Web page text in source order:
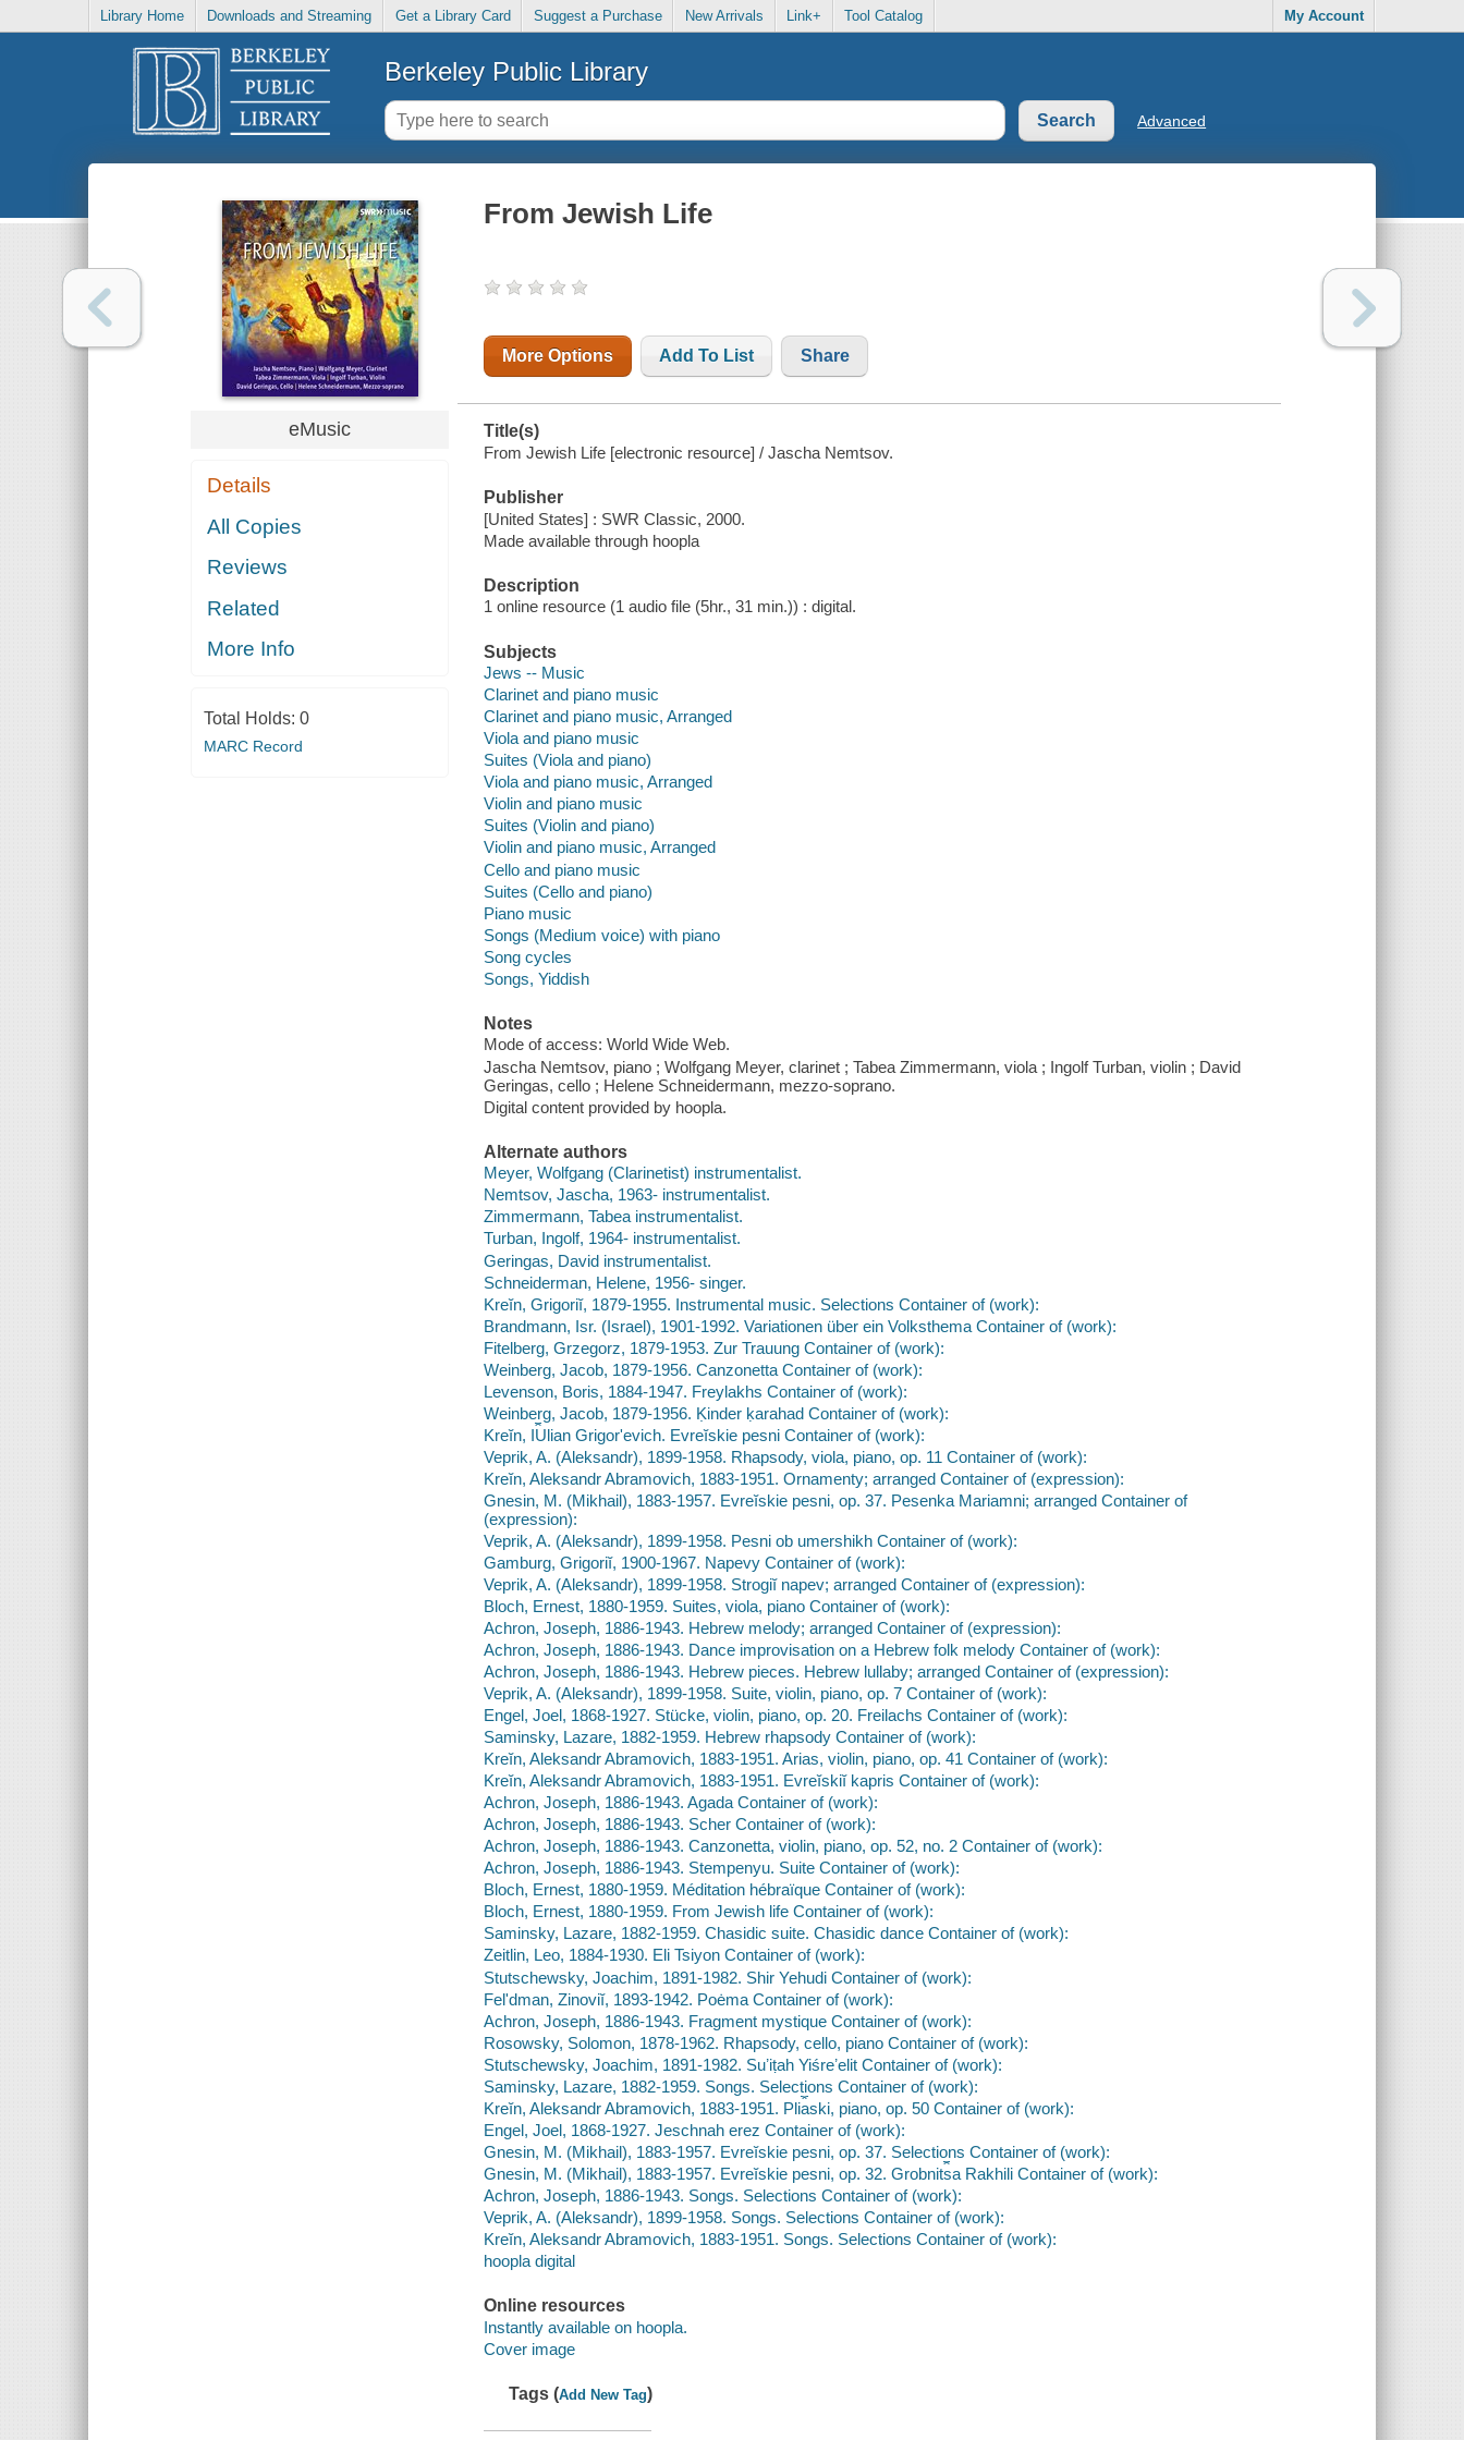
Library Home Downloads and Streaming Get a Library Card Suggest a Purchase New Arrivals Link+ Tool Catalog My Account
Berkeley Public Library
Advanced
eMusic
Details
All Copies
Reviews
Related
More Info
Total Holds: 0
MARC Record
From Jewish Life
More Options Add To List Share
Title(s)
From Jewish Life [electronic resource] / Jascha Nemtsov.
Publisher
[United States] : SWR Classic, 2000.
Made available through hoopla
Description
1 online resource (1 audio file (5hr., 31 min.)) : digital.
Subjects
Jews -- Music
Clarinet and piano music
Clarinet and piano music, Arranged
Viola and piano music
Suites (Viola and piano)
Viola and piano music, Arranged
Violin and piano music
Suites (Violin and piano)
Violin and piano music, Arranged
Cello and piano music
Suites (Cello and piano)
Piano music
Songs (Medium voice) with piano
Song cycles
Songs, Yiddish
Notes
Mode of access: World Wide Web.
Jascha Nemtsov, piano ; Wolfgang Meyer, clarinet ; Tabea Zimmermann, viola ; Ingolf Turban, violin ; David
Geringas, cello ; Helene Schneidermann, mezzo-soprano.
Digital content provided by hoopla.
Alternate authors
Meyer, Wolfgang (Clarinetist) instrumentalist.
Nemtsov, Jascha, 1963- instrumentalist.
Zimmermann, Tabea instrumentalist.
Turban, Ingolf, 1964- instrumentalist.
Geringas, David instrumentalist.
Schneiderman, Helene, 1956- singer.
Kreĭn, Grigoriĭ, 1879-1955. Instrumental music. Selections Container of (work):
Brandmann, Isr. (Israel), 1901-1992. Variationen über ein Volksthema Container of (work):
Fitelberg, Grzegorz, 1879-1953. Zur Trauung Container of (work):
Weinberg, Jacob, 1879-1956. Canzonetta Container of (work):
Levenson, Boris, 1884-1947. Freylakhs Container of (work):
Weinberg, Jacob, 1879-1956. Ḳinder ḳarahad Container of (work):
Kreĭn, I︠U︡lian Grigorʹevich. Evreĭskie pesni Container of (work):
Veprik, A. (Aleksandr), 1899-1958. Rhapsody, viola, piano, op. 11 Container of (work):
Kreĭn, Aleksandr Abramovich, 1883-1951. Ornamenty; arranged Container of (expression):
Gnesin, M. (Mikhail), 1883-1957. Evreĭskie pesni, op. 37. Pesenka Mariamni; arranged Container of
(expression):
Veprik, A. (Aleksandr), 1899-1958. Pesni ob umershikh Container of (work):
Gamburg, Grigoriĭ, 1900-1967. Napevy Container of (work):
Veprik, A. (Aleksandr), 1899-1958. Strogiĭ napev; arranged Container of (expression):
Bloch, Ernest, 1880-1959. Suites, viola, piano Container of (work):
Achron, Joseph, 1886-1943. Hebrew melody; arranged Container of (expression):
Achron, Joseph, 1886-1943. Dance improvisation on a Hebrew folk melody Container of (work):
Achron, Joseph, 1886-1943. Hebrew pieces. Hebrew lullaby; arranged Container of (expression):
Veprik, A. (Aleksandr), 1899-1958. Suite, violin, piano, op. 7 Container of (work):
Engel, Joel, 1868-1927. Stücke, violin, piano, op. 20. Freilachs Container of (work):
Saminsky, Lazare, 1882-1959. Hebrew rhapsody Container of (work):
Kreĭn, Aleksandr Abramovich, 1883-1951. Arias, violin, piano, op. 41 Container of (work):
Kreĭn, Aleksandr Abramovich, 1883-1951. Evreĭskiĭ kapris Container of (work):
Achron, Joseph, 1886-1943. Agada Container of (work):
Achron, Joseph, 1886-1943. Scher Container of (work):
Achron, Joseph, 1886-1943. Canzonetta, violin, piano, op. 52, no. 2 Container of (work):
Achron, Joseph, 1886-1943. Stempenyu. Suite Container of (work):
Bloch, Ernest, 1880-1959. Méditation hébraïque Container of (work):
Bloch, Ernest, 1880-1959. From Jewish life Container of (work):
Saminsky, Lazare, 1882-1959. Chasidic suite. Chasidic dance Container of (work):
Zeitlin, Leo, 1884-1930. Eli Tsiyon Container of (work):
Stutschewsky, Joachim, 1891-1982. Shir Yehudi Container of (work):
Felʹdman, Zinoviĭ, 1893-1942. Poėma Container of (work):
Achron, Joseph, 1886-1943. Fragment mystique Container of (work):
Rosowsky, Solomon, 1878-1962. Rhapsody, cello, piano Container of (work):
Stutschewsky, Joachim, 1891-1982. Suʼiṭah Yiśreʼelit Container of (work):
Saminsky, Lazare, 1882-1959. Songs. Selections Container of (work):
Kreĭn, Aleksandr Abramovich, 1883-1951. Pli︠a︡ski, piano, op. 50 Container of (work):
Engel, Joel, 1868-1927. Jeschnah erez Container of (work):
Gnesin, M. (Mikhail), 1883-1957. Evreĭskie pesni, op. 37. Selections Container of (work):
Gnesin, M. (Mikhail), 1883-1957. Evreĭskie pesni, op. 32. Grobnit︠s︡a Rakhili Container of (work):
Achron, Joseph, 1886-1943. Songs. Selections Container of (work):
Veprik, A. (Aleksandr), 1899-1958. Songs. Selections Container of (work):
Kreĭn, Aleksandr Abramovich, 1883-1951. Songs. Selections Container of (work):
hoopla digital
Online resources
Instantly available on hoopla.
Cover image
Tags (Add New Tag)